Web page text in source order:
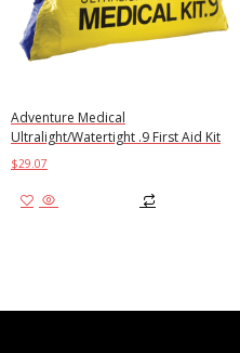
Adventure Medical
Ultralight/Watertight .9 First Aid Kit
$29.07